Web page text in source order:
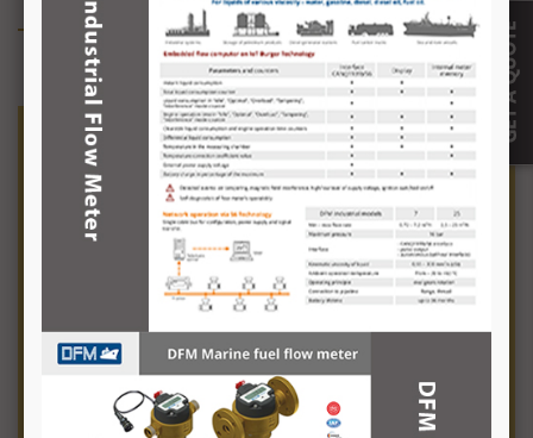
Fuel Management
Fuel management is a complicated
affair with the fluctuating fuel costs on
one hand and rising fuel consumption
on the other, not to mention the